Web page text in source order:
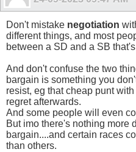
Don't mistake negotiation
different things, and most
between a SD and a SB
And don't confuse the two
bargain is something you
resist, eg that cheap punt
regret afterwards.
And some people will even
But imo there's nothing more
bargain....and certain races
than others.